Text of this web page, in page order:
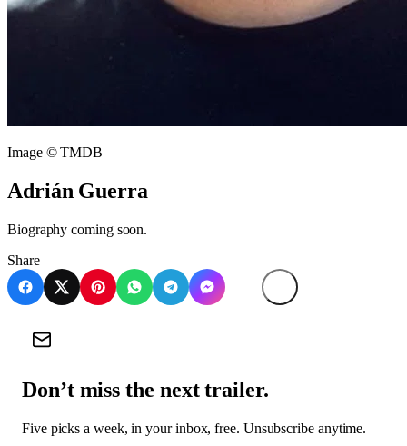
Image © TMDB
Adrián Guerra
Biography coming soon.
Share
Don’t miss the next trailer.
Five picks a week, in your inbox, free. Unsubscribe anytime.